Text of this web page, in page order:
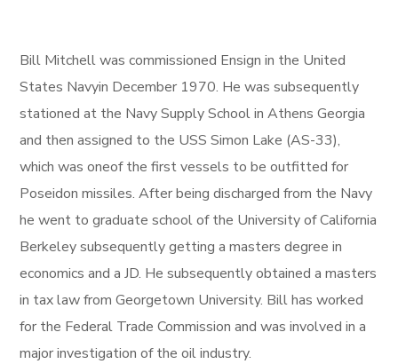
Bill Mitchell was commissioned Ensign in the United
States Navyin December 1970. He was subsequently
stationed at the Navy Supply School in Athens Georgia
and then assigned to the USS Simon Lake (AS-33),
which was oneof the first vessels to be outfitted for
Poseidon missiles. After being discharged from the Navy
he went to graduate school of the University of California
Berkeley subsequently getting a masters degree in
economics and a JD. He subsequently obtained a masters
in tax law from Georgetown University. Bill has worked
for the Federal Trade Commission and was involved in a
major investigation of the oil industry.